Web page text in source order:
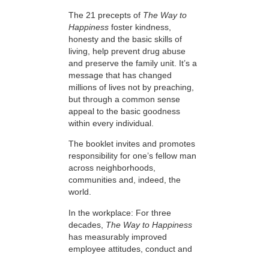
The 21 precepts of The Way to
Happiness foster kindness,
honesty and the basic skills of
living, help prevent drug abuse
and preserve the family unit. It’s a
message that has changed
millions of lives not by preaching,
but through a common sense
appeal to the basic goodness
within every individual.
The booklet invites and promotes
responsibility for one’s fellow man
across neighborhoods,
communities and, indeed, the
world.
In the workplace: For three
decades, The Way to Happiness
has measurably improved
employee attitudes, conduct and